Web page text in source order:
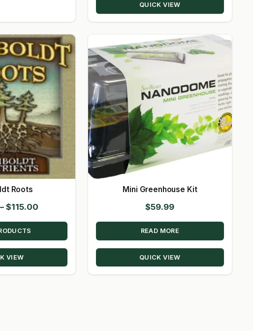
QUICK VIEW
Roots
– $115.00
range:
through
VIEW
Mini Greenhouse Kit
$59.99
READ MORE
QUICK VIEW